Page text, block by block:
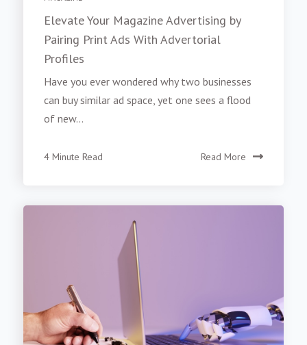
Elevate Your Magazine Advertising by
Pairing Print Ads With Advertorial
Profiles
Have you ever wondered why two businesses
can buy similar ad space, yet one sees a flood
of new...
4 Minute Read Read More